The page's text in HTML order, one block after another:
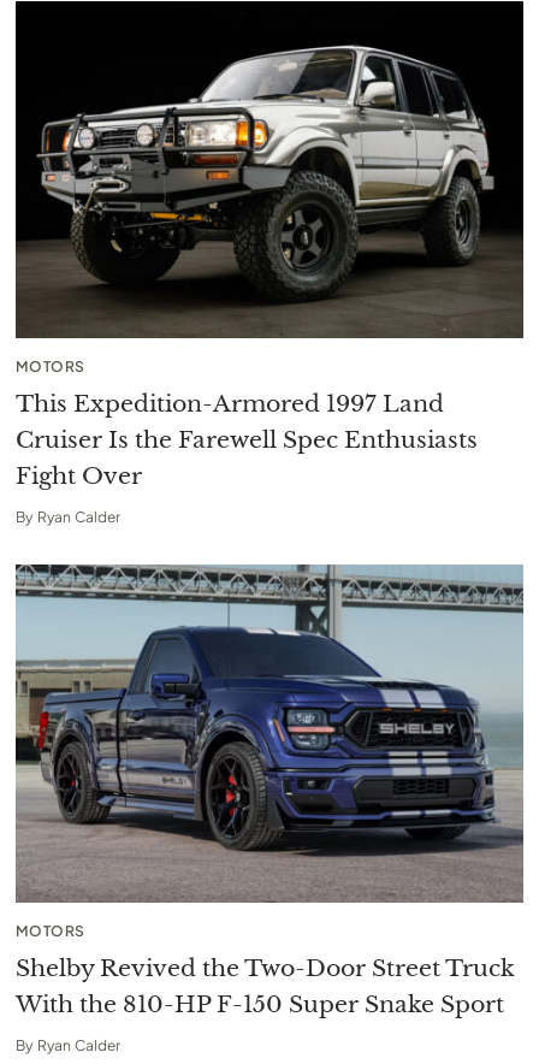
MOTORS
This Expedition-Armored 1997 Land
Cruiser Is the Farewell Spec Enthusiasts
Fight Over
By Ryan Calder
MOTORS
Shelby Revived the Two-Door Street Truck
With the 810-HP F-150 Super Snake Sport
By Ryan Calder